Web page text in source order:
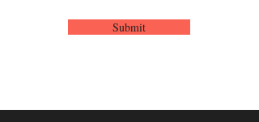
Submit